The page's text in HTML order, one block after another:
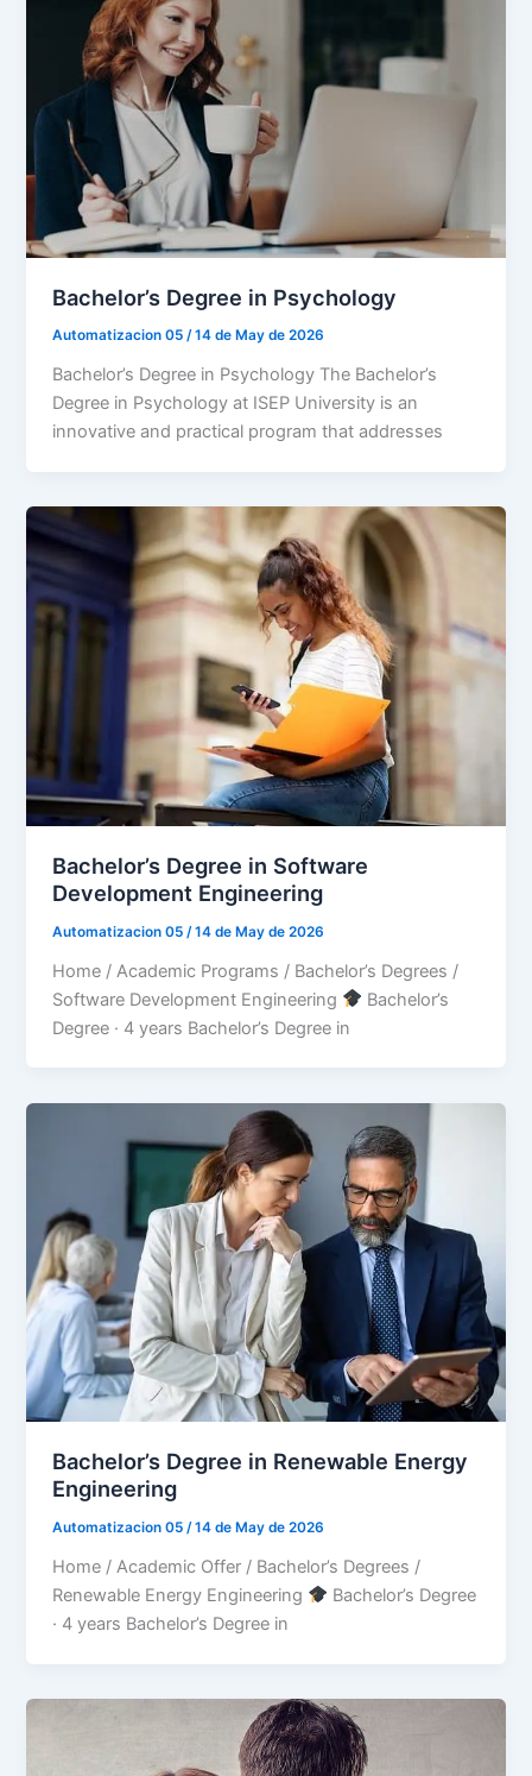
Bachelor’s Degree in Psychology
Automatizacion 05/14 de May de 2026
Bachelor’s Degree in Psychology The Bachelor’s
Degree in Psychology at ISEP University is an
innovative and practical program that addresses
Bachelor’s Degree in Software
Development Engineering
Automatizacion 05 /14 de May de 2026
Home / Academic Programs / Bachelor’s Degrees /
Software Development Engineering
Bachelor’s
Degree · 4 years Bachelor’s Degree in
Bachelor’s Degree in Renewable Energy
Engineering
Automatizacion 05/14 de May de 2026
Home / Academic Offer / Bachelor’s Degrees /
Renewable Energy Engineering
Bachelor’s Degree
· 4 years Bachelor’s Degree in